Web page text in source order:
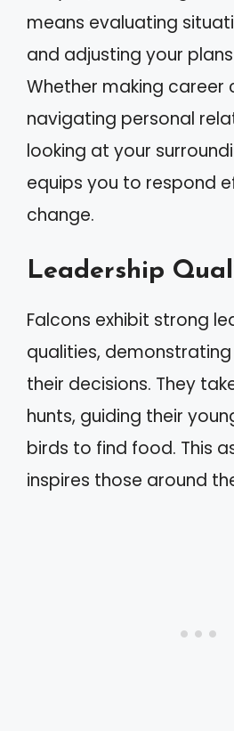
means evaluating
and adjusting your
Whether making career
navigating personal
looking at your
equips you to respond
change.
Leadership
Falcons exhibit strong
qualities,
their decisions. They
hunts, guiding their
birds to find food. This
inspires those around